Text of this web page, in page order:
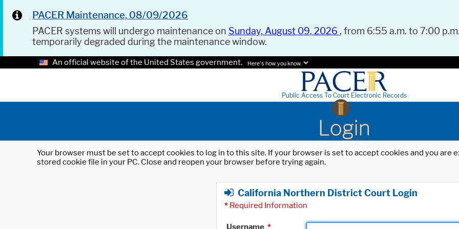
PACER Maintenance, 08/09/2026
PACER systems will undergo maintenance on Sunday, August 09, 2026 , from 6:55 a.m. to 7:00
temporarily degraded during the maintenance window.
An official website of the United States government. Here's how you know.
Public Access To Court Electronic Records
Login
Your browser must be set to accept cookies to log in to this site. If your browser is set to accept cookies and you
stored cookie file in your PC. Close and reopen your browser before trying again.
California Northern District Court Login
* Required Information
Username *